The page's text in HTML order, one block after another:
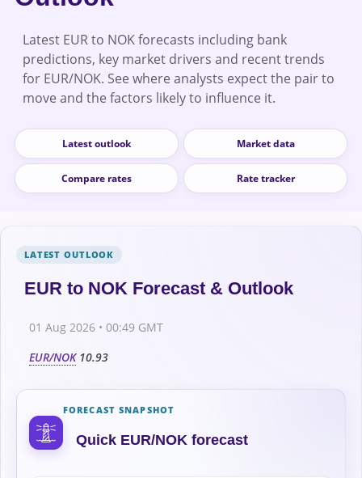
Latest EUR to NOK forecasts including bank
predictions, key market drivers and recent trends
for EUR/NOK. See where analysts expect the pair to
move and the factors likely to influence it.
Latest outlook Market data
Compare rates Rate tracker
EUR to NOK Forecast & Outlook
01 Aug 2026 • 00:49 GMT
EUR/NOK10.93
FORECAST SNAPSHOT
Quick EUR/NOK forecast